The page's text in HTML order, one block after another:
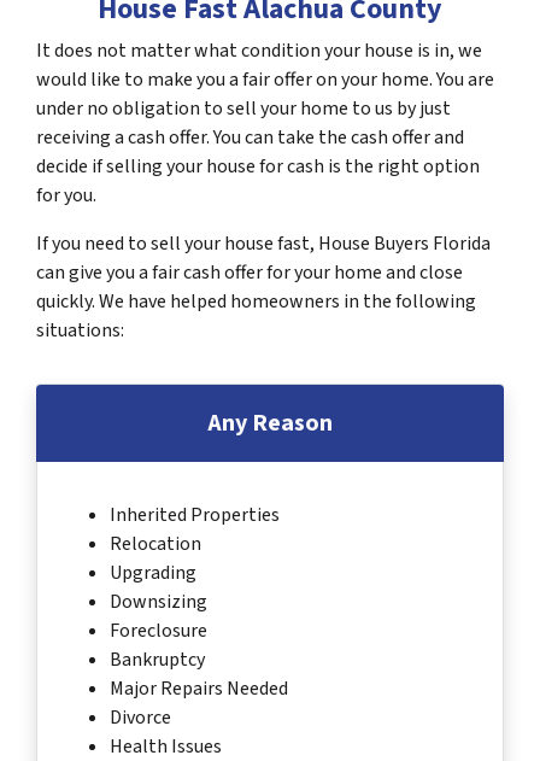
House Fast Alachua County
It does not matter what condition your house is in, we
would like to make you a fair offer on your home. You are
under no obligation to sell your home to us by just
receiving a cash offer. You can take the cash offer and
decide if selling your house for cash is the right option
for you.
If you need to sell your house fast, House Buyers Florida
can give you a fair cash offer for your home and close
quickly. We have helped homeowners in the following
situations:
Any Reason
Inherited Properties
Relocation
Upgrading
Downsizing
Foreclosure
Bankruptcy
Major Repairs Needed
Divorce
Health Issues